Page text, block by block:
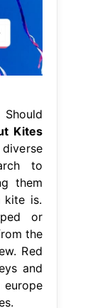
Kites
to
them
kite is.
or
the
Red
and
europe